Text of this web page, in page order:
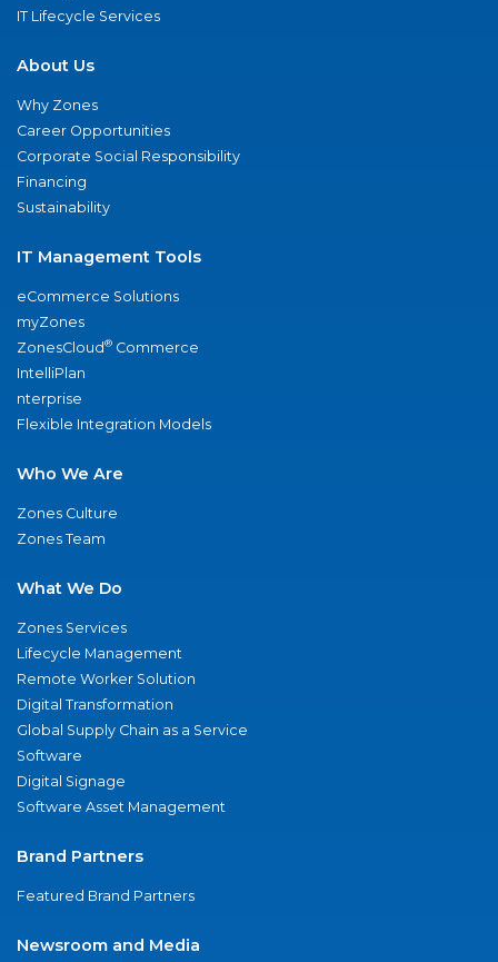
IT Lifecycle Services
About Us
Why Zones
Career Opportunities
Corporate Social Responsibility
Financing
Sustainability
IT Management Tools
eCommerce Solutions
myZones
ZonesCloud® Commerce
IntelliPlan
nterprise
Flexible Integration Models
Who We Are
Zones Culture
Zones Team
What We Do
Zones Services
Lifecycle Management
Remote Worker Solution
Digital Transformation
Global Supply Chain as a Service
Software
Digital Signage
Software Asset Management
Brand Partners
Featured Brand Partners
Newsroom and Media